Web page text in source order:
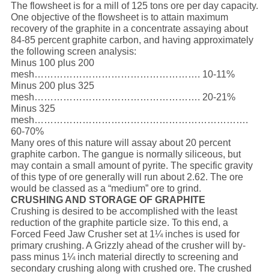
The flowsheet is for a mill of 125 tons ore per day capacity.
One objective of the flowsheet is to attain maximum
recovery of the graphite in a concentrate assaying about
84-85 percent graphite carbon, and having approximately
the following screen analysis:
Minus 100 plus 200
mesh……………………………………………. 10-11%
Minus 200 plus 325
mesh……………………………………………. 20-21%
Minus 325
mesh………………………………………………………….
60-70%
Many ores of this nature will assay about 20 percent
graphite carbon. The gangue is normally siliceous, but
may contain a small amount of pyrite. The specific gravity
of this type of ore generally will run about 2.62. The ore
would be classed as a “medium” ore to grind.
CRUSHING AND STORAGE OF GRAPHITE
Crushing is desired to be accomplished with the least
reduction of the graphite particle size. To this end, a
Forced Feed Jaw Crusher set at 1¼ inches is used for
primary crushing. A Grizzly ahead of the crusher will by-
pass minus 1¼ inch material directly to screening and
secondary crushing along with crushed ore. The crushed